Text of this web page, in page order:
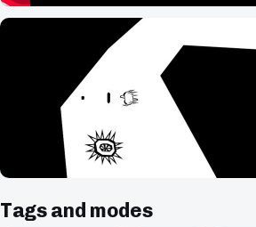
Tags and modes